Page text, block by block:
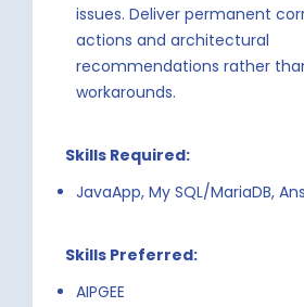
issues. Deliver permanent
actions and architectural
recommendations rather
workarounds.
Skills Required:
JavaApp, My SQL/MariaDB,
Skills Preferred:
AIPGEE